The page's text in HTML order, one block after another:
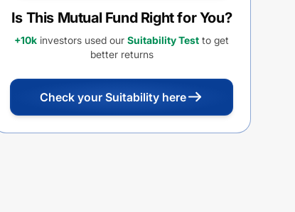
Is This Mutual Fund Right for You?
+10k investors used our Suitability Test to get
better returns
Check your Suitability here